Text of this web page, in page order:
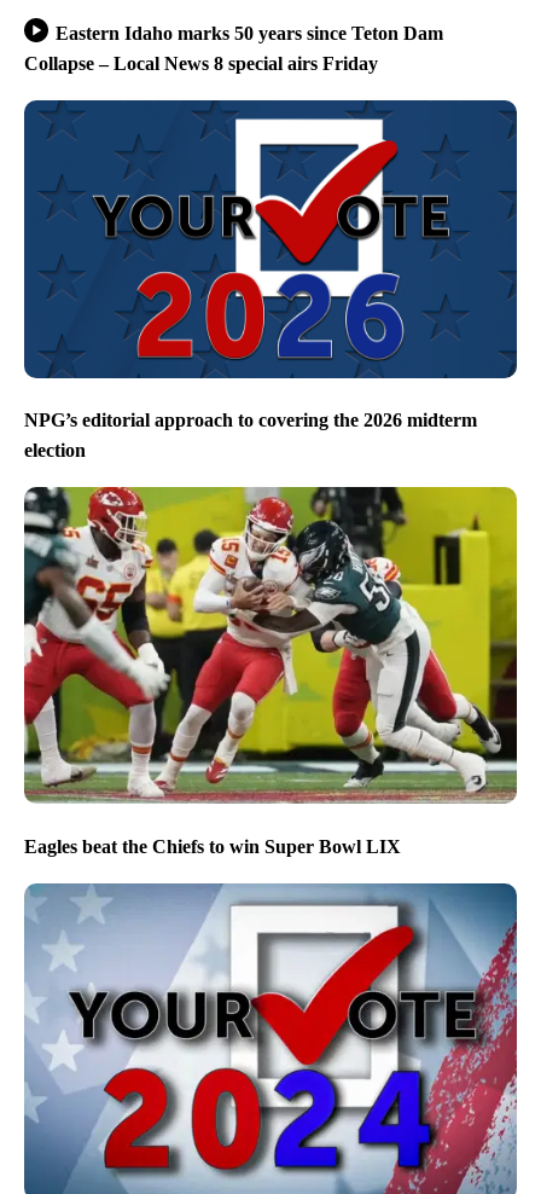
Eastern Idaho marks 50 years since Teton Dam
Collapse – Local News 8 special airs Friday
NPG’s editorial approach to covering the 2026 midterm
election
Eagles beat the Chiefs to win Super Bowl LIX